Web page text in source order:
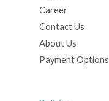
Career
Contact Us
About Us
Payment Options